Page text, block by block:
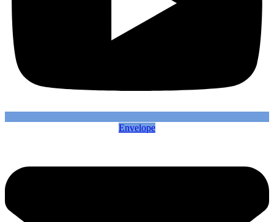
Envelope